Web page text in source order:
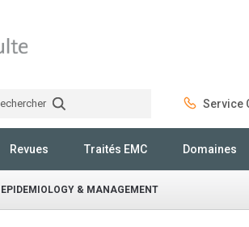
Service
Revues Traités EMC Domaines
EPIDEMIOLOGY & MANAGEMENT